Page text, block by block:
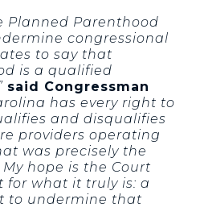
Planned Parenthood
congressional
to say that
is a qualified
said Congressman
has every right to
and disqualifies
providers operating
was precisely the
hope is the Court
for what it truly is: a
to undermine that